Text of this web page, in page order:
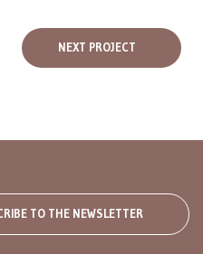
NEXT PROJECT
TO THE NEWSLETTER